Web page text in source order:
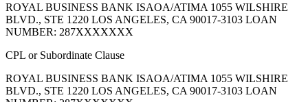
ROYAL BUSINESS BANK ISAOA/ATIMA 1055 WILSHIRE
BLVD., STE 1220 LOS ANGELES, CA 90017-3103 LOAN
NUMBER: 287XXXXXXX
CPL or Subordinate Clause
ROYAL BUSINESS BANK ISAOA/ATIMA 1055 WILSHIRE
BLVD., STE 1220 LOS ANGELES, CA 90017-3103 LOAN